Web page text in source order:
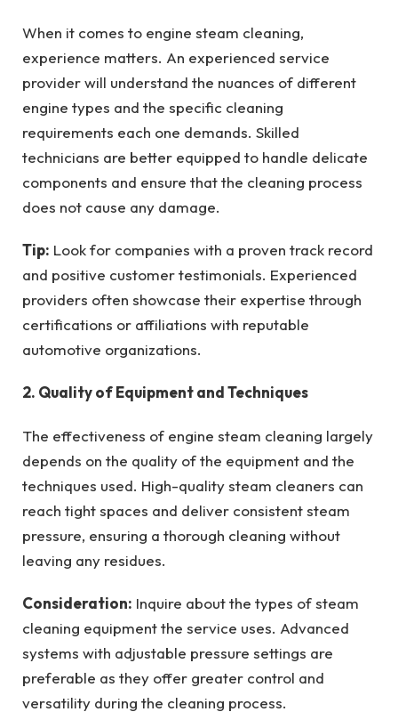
When it comes to engine steam cleaning,
experience matters. An experienced service
provider will understand the nuances of different
engine types and the specific cleaning
requirements each one demands. Skilled
technicians are better equipped to handle delicate
components and ensure that the cleaning process
does not cause any damage.
Tip: Look for companies with a proven track record
and positive customer testimonials. Experienced
providers often showcase their expertise through
certifications or affiliations with reputable
automotive organizations.
2. Quality of Equipment and Techniques
The effectiveness of engine steam cleaning largely
depends on the quality of the equipment and the
techniques used. High-quality steam cleaners can
reach tight spaces and deliver consistent steam
pressure, ensuring a thorough cleaning without
leaving any residues.
Consideration: Inquire about the types of steam
cleaning equipment the service uses. Advanced
systems with adjustable pressure settings are
preferable as they offer greater control and
versatility during the cleaning process.